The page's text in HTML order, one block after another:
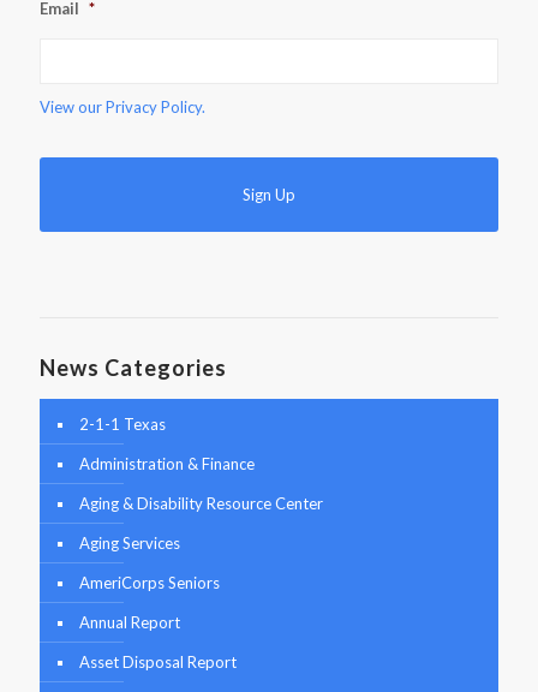
Email *
View ourPrivacy Policy.
News Categories
2-1-1 Texas
Administration & Finance
Aging & Disability Resource Center
Aging Services
AmeriCorps Seniors
Annual Report
Asset Disposal Report